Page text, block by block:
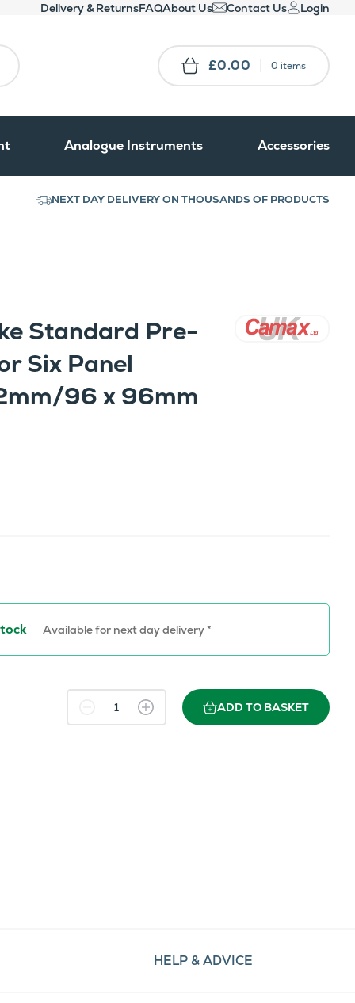
Delivery & ReturnsFAQAbout Us Contact Us Login
£0.00 0 items
Analogue Instruments Accessories
NEXT DAY DELIVERY ON THOUSANDS OF PRODUCTS
Standard Pre-
Six Panel
96 x 96mm
Available for next day delivery *
ADD TO BASKET
HELP & ADVICE